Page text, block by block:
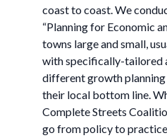
coast to coast. We
“Planning for Economic
towns large and small,
with specifically-tailored
different growth
their local bottom line.
Complete Streets
go from policy to